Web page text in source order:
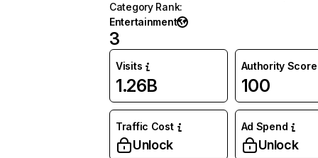
Category Rank:
Entertainment
3
Visits
1.26B
Authority Score
100
Traffic Cost
Unlock
Ad Spend
Unlock